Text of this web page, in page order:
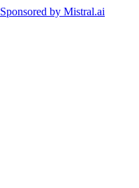
Sponsored by Mistral.ai